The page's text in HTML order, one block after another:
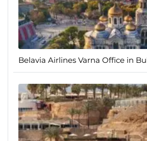
Belavia Airlines Varna Office in